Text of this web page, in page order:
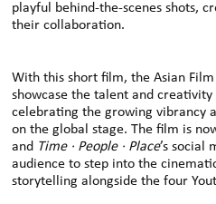
playful behind-the-scenes shots,
their collaboration.
With this short film, the Asian
showcase the talent and creativity
celebrating the growing vibrancy
on the global stage. The film is
and Time · People · Place’s social
audience to step into the
storytelling alongside the four